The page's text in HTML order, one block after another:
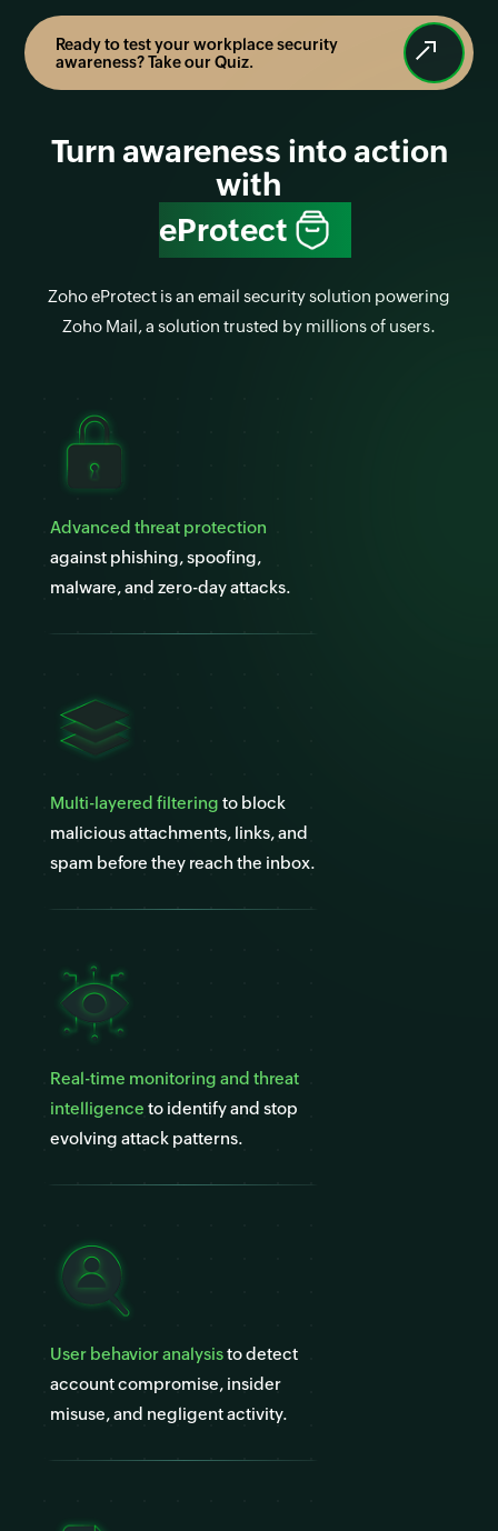
Ready to test your workplace security
awareness? Take our Quiz.
Turn awareness into action
with
eProtect
Zoho eProtect is an email security solution powering
Zoho Mail, a solution trusted by millions of users.
Advanced threat protection
against phishing, spoofing,
malware, and zero-day attacks.
Multi-layered filtering to block
malicious attachments, links, and
spam before they reach the inbox.
Real-time monitoring and threat
intelligence to identify and stop
evolving attack patterns.
User behavior analysisto detect
account compromise, insider
misuse, and negligent activity.